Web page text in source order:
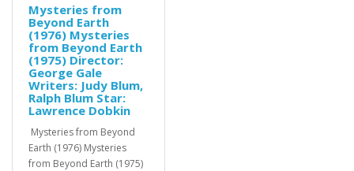
Mysteries from
Beyond Earth
(1976) Mysteries
from Beyond Earth
(1975) Director:
George Gale
Writers: Judy Blum,
Ralph Blum Star:
Lawrence Dobkin
Mysteries from Beyond
Earth (1976) Mysteries
from Beyond Earth (1975)